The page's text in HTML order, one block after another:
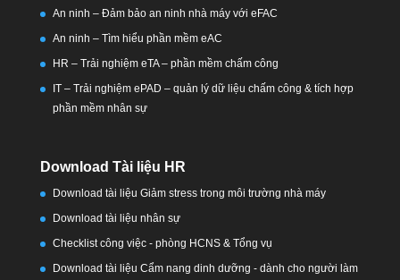
nhà ăn
An ninh – Đảm bảo an ninh nhà máy với eFAC
An ninh – Tìm hiểu phần mềm eAC
HR – Trải nghiệm eTA – phần mềm chấm công
IT – Trải nghiệm ePAD – quản lý dữ liệu chấm công & tích hợp
Download Tài liệu HR
Download tài liệu Giảm stress trong môi trường nhà máy
Download tài liệu nhân sự
Checklist công việc - phòng HCNS & Tổng vụ